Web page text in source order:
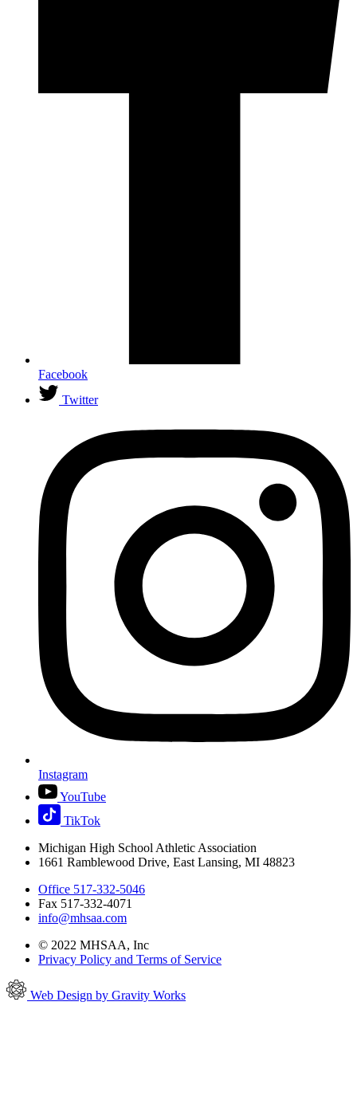
Facebook
Twitter
Instagram
YouTube
TikTok
Michigan High School Athletic Association
1661 Ramblewood Drive, East Lansing, MI 48823
Office 517-332-5046
Fax 517-332-4071
info@mhsaa.com
© 2022 MHSAA, Inc
Privacy Policy and Terms of Service
Web Design by Gravity Works